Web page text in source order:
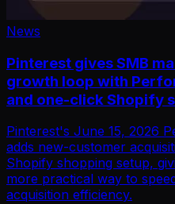
News
Pinterest gives SMB
growth loop with
and one-click Shopify
Pinterest's June 15, 2026
adds new-customer
Shopify shopping setup,
more practical way to
acquisition efficiency.